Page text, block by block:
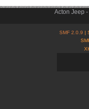
Acton Jeep
SMF 2.0.9 |